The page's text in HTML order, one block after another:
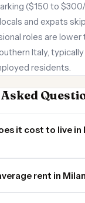
($150 to
and expats
roles are lower
Italy,
residents.
it cost to live in
rent in